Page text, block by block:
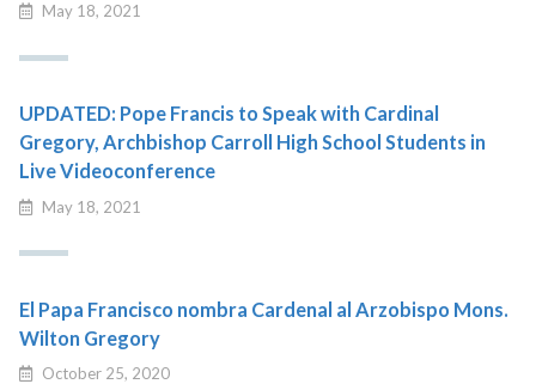
May 18, 2021
UPDATED: Pope Francis to Speak with Cardinal
Gregory, Archbishop Carroll High School Students in
Live Videoconference
May 18, 2021
El Papa Francisco nombra Cardenal al Arzobispo Mons.
Wilton Gregory
October 25, 2020